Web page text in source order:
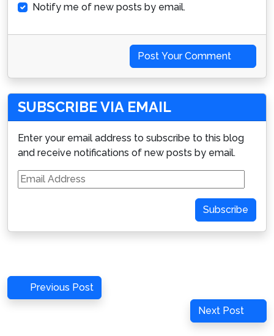
Notify me of new posts by email.
Post Your Comment
SUBSCRIBE VIA EMAIL
Enter your email address to subscribe to this blog
and receive notifications of new posts by email.
Email
Address
Subscribe
Post
navigation
Previous
Post
Previous Post
Next
Post
Next Post